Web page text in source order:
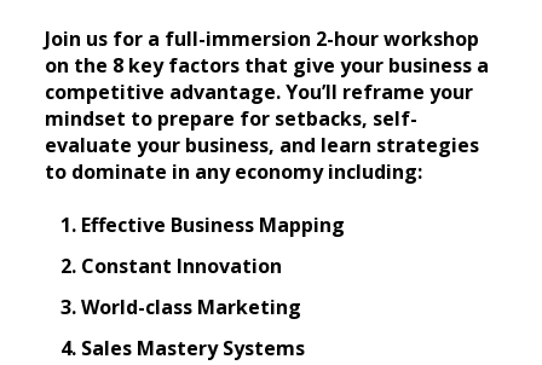
Join us for a full-immersion 2-hour workshop
on the 8 key factors that give your business a
competitive advantage. You’ll reframe your
mindset to prepare for setbacks, self-
evaluate your business, and learn strategies
to dominate in any economy including:
Effective Business Mapping
Constant Innovation
World-class Marketing
Sales Mastery Systems